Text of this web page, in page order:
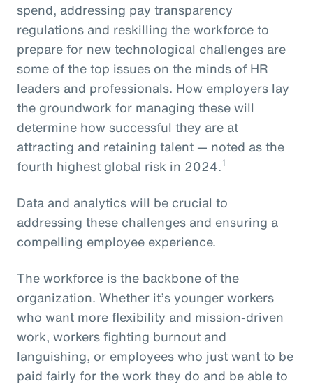
spend, addressing pay transparency
regulations and reskilling the workforce to
prepare for new technological challenges are
some of the top issues on the minds of HR
leaders and professionals. How employers lay
the groundwork for managing these will
determine how successful they are at
attracting and retaining talent — noted as the
fourth highest global risk in 2024.1
Data and analytics will be crucial to
addressing these challenges and ensuring a
compelling employee experience.
The workforce is the backbone of the
organization. Whether it’s younger workers
who want more flexibility and mission-driven
work, workers fighting burnout and
languishing, or employees who just want to be
paid fairly for the work they do and be able to